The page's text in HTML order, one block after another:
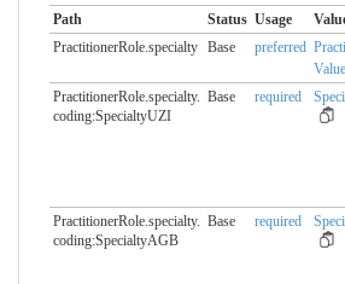
Path Status Usage
PractitionerRole.specialty Base preferred
PractitionerRole.specialty.​
coding:SpecialtyUZI
Base required
PractitionerRole.specialty.​
coding:SpecialtyAGB
Base required